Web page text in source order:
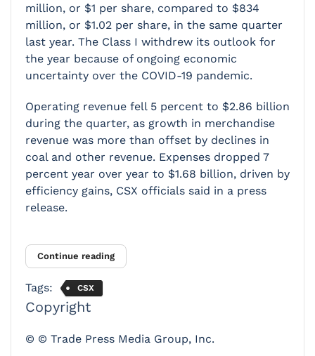
million, or $1 per share, compared to $834
million, or $1.02 per share, in the same quarter
last year. The Class I withdrew its outlook for
the year because of ongoing economic
uncertainty over the COVID-19 pandemic.
Operating revenue fell 5 percent to $2.86 billion
during the quarter, as growth in merchandise
revenue was more than offset by declines in
coal and other revenue. Expenses dropped 7
percent year over year to $1.68 billion, driven by
efficiency gains, CSX officials said in a press
release.
Continue reading
Tags: CSX
Copyright
© © Trade Press Media Group, Inc.